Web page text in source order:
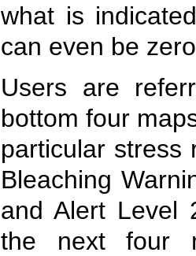
what is
can even be
Users are
bottom four
particular stress
Bleaching
and Alert Level
the next four